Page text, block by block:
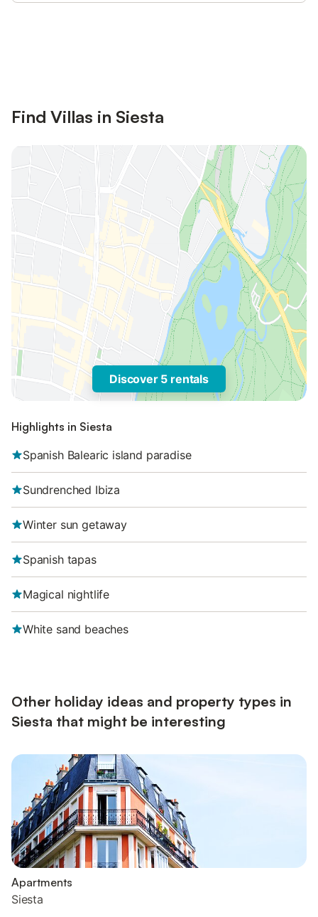
Find Villas in Siesta
Discover 5 rentals
Highlights in Siesta
Spanish Balearic island paradise
Sundrenched Ibiza
Winter sun getaway
Spanish tapas
Magical nightlife
White sand beaches
Other holiday ideas and property types in
Siesta that might be interesting
Apartments
Siesta